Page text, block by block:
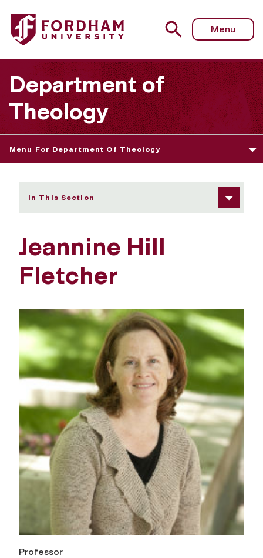
Fordham University - Jeannine Hill Fletcher
Menu
Department of
Theology
Menu For Department Of Theology
In This Section
Jeannine Hill
Fletcher
Professor